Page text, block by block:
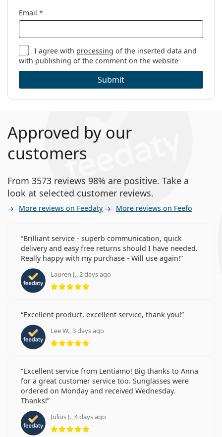
Email *
I agree with processing of the inserted data and
with publishing of the comment on the website
Submit
Approved by our
customers
From 3573 reviews 98% are positive. Take a
look at selected customer reviews.
More reviews on Feedaty More reviews on Feefo
Brilliant service - superb communication, quick
delivery and easy free returns should I have needed.
Really happy with my purchase - Will use again!
Lauren J., 2 days ago
Rating 5 from 5
Excellent product, excellent service, thank you!
Lee W., 3 days ago
Rating 5 from 5
Excellent service from Lentiamo! Big thanks to Anna
for a great customer service too. Sunglasses were
ordered on Monday and received Wednesday.
Thanks!
Julius J., 4 days ago
Rating 5 from 5